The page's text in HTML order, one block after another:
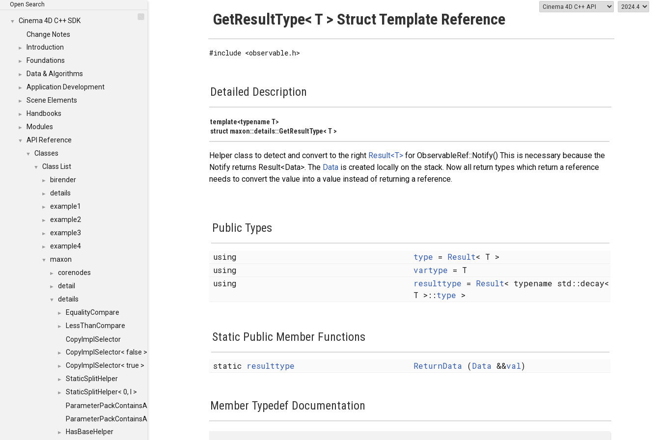
Open Search
▼
Cinema 4D C++ SDK
Change Notes
► Introduction
► Foundations
► Data & Algorithms
► Application Development
► Scene Elements
► Handbooks
► Modules
▼ API Reference
▼ Classes
▼ Class List
► birender
► details
► example1
► example2
► example3
► example4
▼ maxon
► corenodes
► detail
▼ details
► EqualityCompare
►
LessThanCompare
CopyImplSelector
► CopyImplSelector< false >
► CopyImplSelector< true >
► StaticSplitHelper
►
StaticSplitHelper< 0, I >
ParameterPackContainsAll
ParameterPackContainsAll< PACK, ParameterPack< X... > >
► HasBaseHelper
GetResultType< T > Struct Template Reference
#include <observable.h>
Detailed Description
template<typename T>
struct maxon::details::GetResultType< T >
Helper class to detect and convert to the right Result<T>for ObservableRef::Notify() This is necessary because the
Notify returns Result<Data>. The Datais created locally on the stack. Now all return types which return a reference
needs to convert the value into a value instead of returning a reference.
Public Types
using type = Result< T >
using
vartype = T
using
resulttype = Result< typename std::decay<
T >::type >
Static Public Member Functions
static resulttype ReturnData (Data &&val)
Member Typedef Documentation